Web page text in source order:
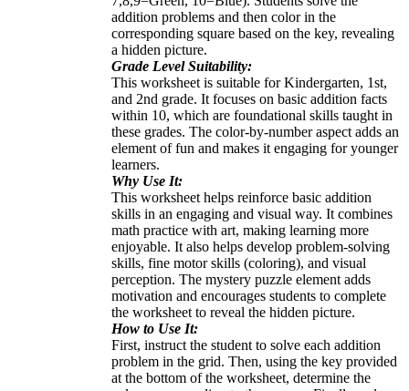
addition problems and then color in the
corresponding square based on the key, revealing
a hidden picture.
Grade Level Suitability:
This worksheet is suitable for Kindergarten, 1st,
and 2nd grade. It focuses on basic addition facts
within 10, which are foundational skills taught in
these grades. The color-by-number aspect adds an
element of fun and makes it engaging for younger
learners.
Why Use It:
This worksheet helps reinforce basic addition
skills in an engaging and visual way. It combines
math practice with art, making learning more
enjoyable. It also helps develop problem-solving
skills, fine motor skills (coloring), and visual
perception. The mystery puzzle element adds
motivation and encourages students to complete
the worksheet to reveal the hidden picture.
How to Use It:
First, instruct the student to solve each addition
problem in the grid. Then, using the key provided
at the bottom of the worksheet, determine the